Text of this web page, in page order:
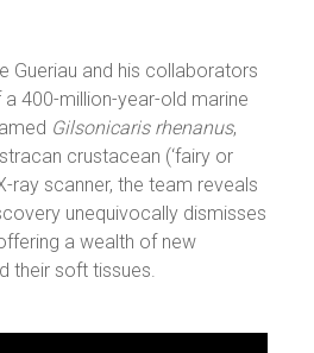
Gueriau and his collaborators
400-million-year-old marine
Gilsonicaris rhenanus,
crustacean (‘fairy or
ray scanner, the team reveals
unequivocally dismisses
a wealth of new
their soft tissues.